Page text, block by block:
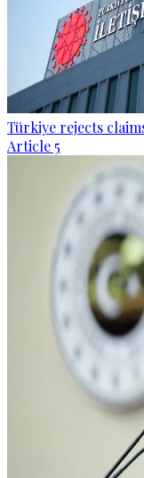
Türkiye rejects
Article 5